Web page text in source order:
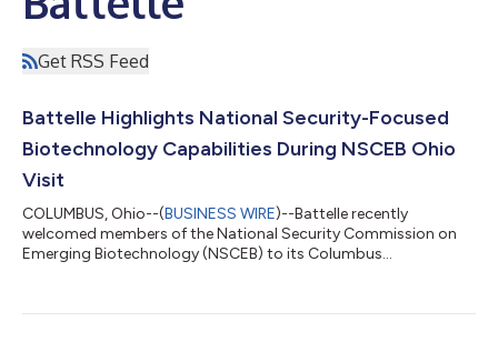
Get RSS Feed
Battelle Highlights National Security-Focused
Biotechnology Capabilities During NSCEB Ohio
Visit
COLUMBUS, Ohio--(BUSINESS WIRE)--Battelle recently
welcomed members of the National Security Commission on
Emerging Biotechnology (NSCEB) to its Columbus
capabilities and partnerships advancing U.S. competitiveness,